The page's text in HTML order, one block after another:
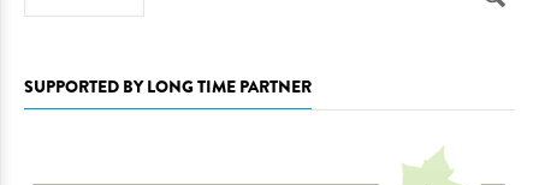
SUPPORTED BY LONG TIME PARTNER